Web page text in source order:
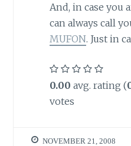
And, in case you
can always call
MUFON. Just in
0.00 avg. rating (
votes
NOVEMBER 21, 2008